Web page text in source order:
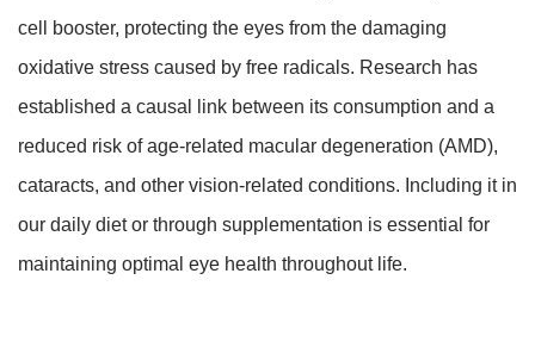
cell booster, protecting the eyes from the damaging
oxidative stress caused by free radicals. Research has
established a causal link between its consumption and a
reduced risk of age-related macular degeneration (AMD),
cataracts, and other vision-related conditions. Including it in
our daily diet or through supplementation is essential for
maintaining optimal eye health throughout life.